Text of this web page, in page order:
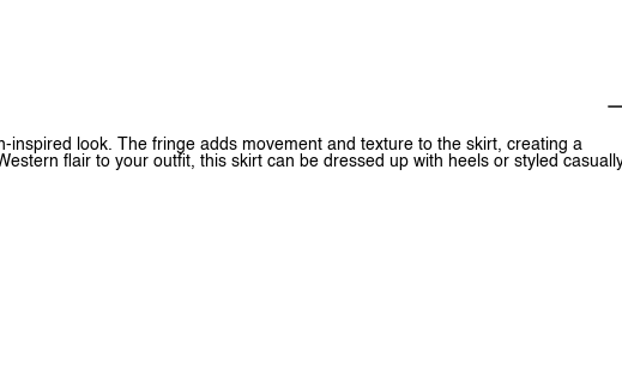
inspired look. The fringe adds movement and texture to the skirt, creating a
flair to your outfit, this skirt can be dressed up with heels or styled